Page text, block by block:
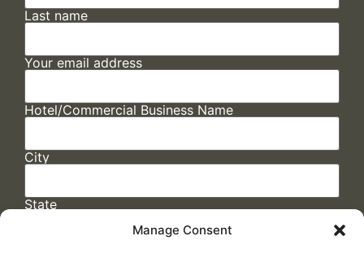
Manage Consent
Last name
Your email address
Hotel/Commercial Business Name
City
State